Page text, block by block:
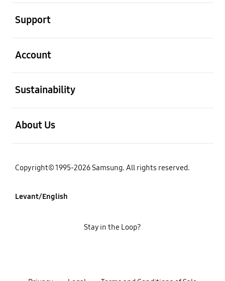
Support
Account
Sustainability
About Us
Copyright© 1995-2026 Samsung. All rights reserved.
Levant/English
Stay in the Loop?